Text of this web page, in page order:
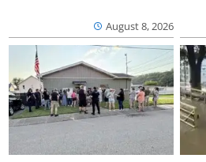
August 8, 2026